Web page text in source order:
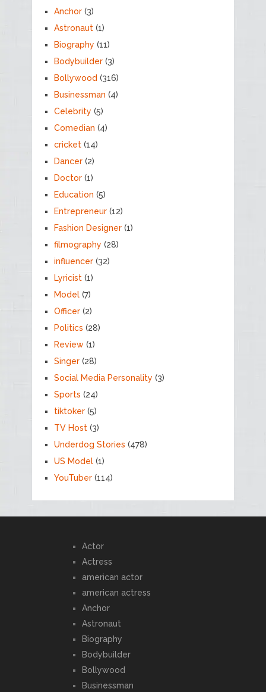
Anchor(3)
Astronaut(1)
Biography (11)
Bodybuilder(3)
Bollywood (316)
Businessman (4)
Celebrity (5)
Comedian (4)
cricket(14)
Dancer(2)
Doctor(1)
Education (5)
Entrepreneur(12)
Fashion Designer(1)
filmography (28)
influencer(32)
Lyricist(1)
Model(7)
Officer(2)
Politics (28)
Review(1)
Singer(28)
Social Media Personality (3)
Sports (24)
tiktoker(5)
TV Host(3)
Underdog Stories (478)
US Model(1)
YouTuber(114)
Actor
Actress
american actor
american actress
Anchor
Astronaut
Biography
Bodybuilder
Bollywood
Businessman